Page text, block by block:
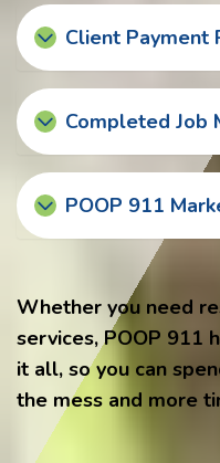
Client Payment
Completed Job
POOP 911
Whether you need
services, POOP 911
it all, so you can
the mess and more